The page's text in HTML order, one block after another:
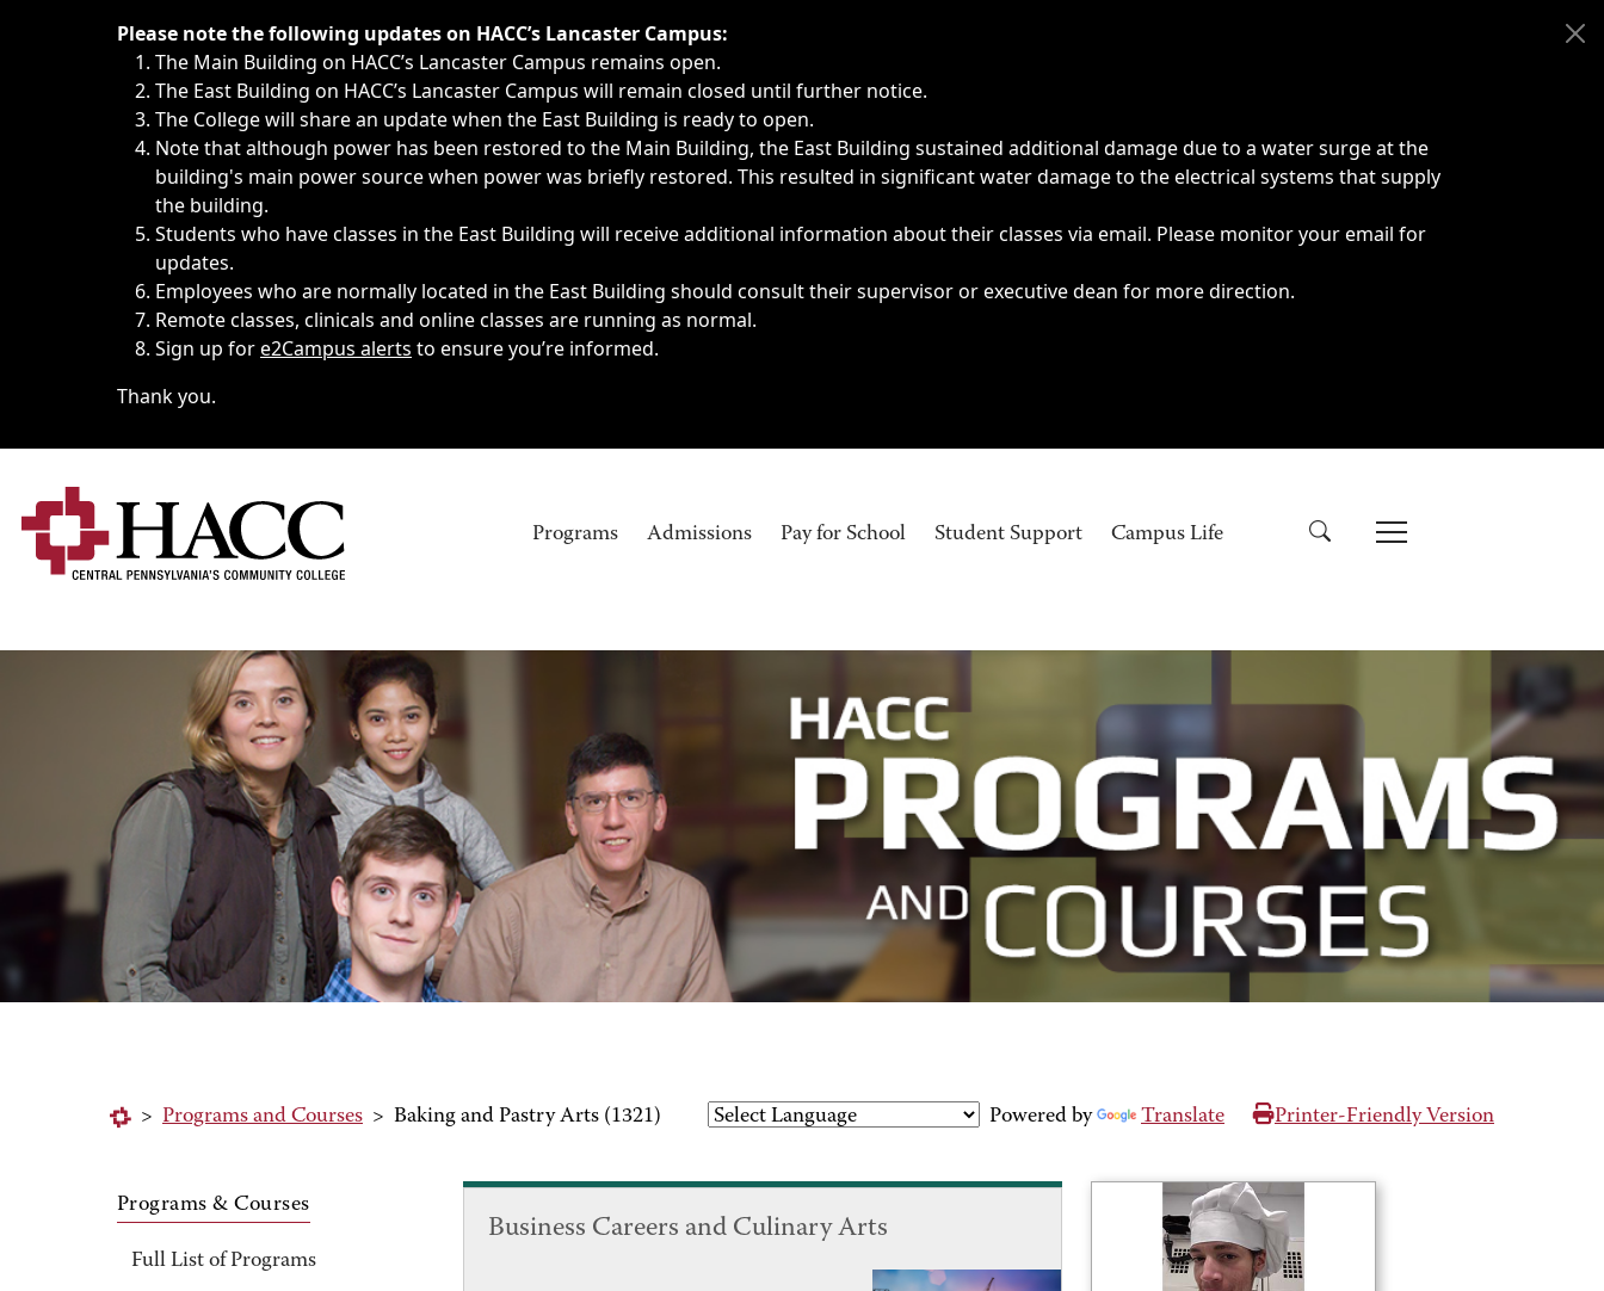
Immediate announcements, such as weather-related closings, delays, cancellations or emergencies.
Please note the following updates on HACC’s Lancaster Campus:
The Main Building on HACC’s Lancaster Campus remains open.
The East Building on HACC’s Lancaster Campus will remain closed until further notice.
The College will share an update when the East Building is ready to open.
Note that although power has been restored to the Main Building, the East Building sustained additional damage due to a water surge at the
building's main power source when power was briefly restored. This resulted in significant water damage to the electrical systems that supply
the building.
Students who have classes in the East Building will receive additional information about their classes via email. Please monitor your email for
updates.
Employees who are normally located in the East Building should consult their supervisor or executive dean for more direction.
Remote classes, clinicals and online classes are running as normal.
Sign up fore2Campus alerts to ensure you’re informed.
Thank you.
Programs Admissions Pay for School Student Support Campus Life
> Programs and Courses > Baking and Pastry Arts (1321) Powered by Translate Printer-Friendly Version
Programs & Courses
Full List of Programs
Business Careers and Culinary Arts